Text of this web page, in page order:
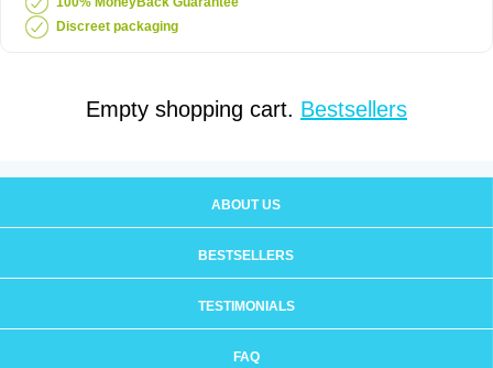
Discreet packaging
Empty shopping cart. Bestsellers
ABOUT US
BESTSELLERS
TESTIMONIALS
FAQ